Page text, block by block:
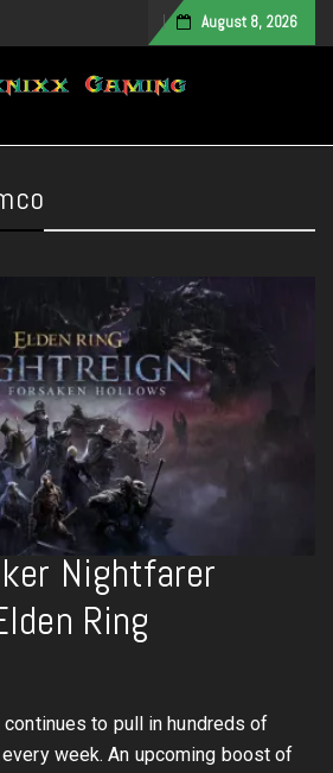
August 8, 2026
Nightfarer
Ring
continues to pull in hundreds of
week. An upcoming boost of